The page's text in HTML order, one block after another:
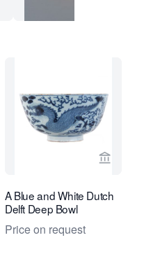
page for Limburg View
A Blue and White Dutch
Delft Deep Bowl
Price on request